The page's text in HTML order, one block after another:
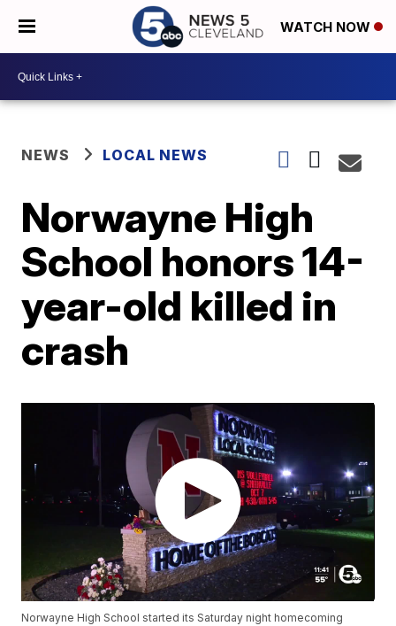
WATCH NOW
NEWS LOCAL NEWS
Norwayne High
School honors 14-
year-old killed in
crash
Norwayne High School started its Saturday night homecoming